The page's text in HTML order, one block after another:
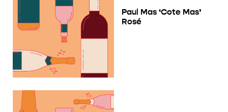
Paul Mas ‘Cote Mas’
Rosé